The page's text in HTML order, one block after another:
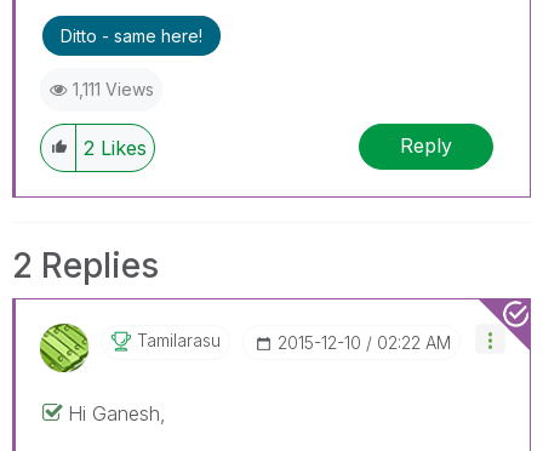
Ditto - same here!
1,111 Views
2 Likes Reply
2 Replies
Tamilarasu ‎2015-12-10 02:22 AM
Hi Ganesh,